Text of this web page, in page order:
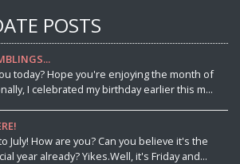
POSTS
today? Hope you're enjoying the month of
I celebrated my birthday earlier this m...
July! How are you? Can you believe it's the
year already? Yikes.Well, it's Friday and...